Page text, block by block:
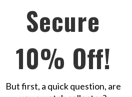
Secure
10% Off!
But first, a quick question, are